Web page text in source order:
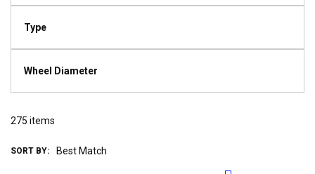
Type
Wheel Diameter
275 items
SORT BY: